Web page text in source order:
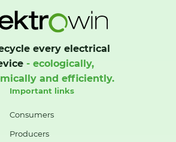
every electrical
- ecologically,
and efficiently.
Important links
Consumers
Producers